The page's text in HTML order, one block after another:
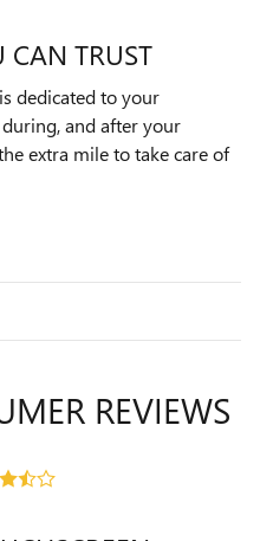
TRUST
dedicated to your
and after your
extra mile to take care of
REVIEWS